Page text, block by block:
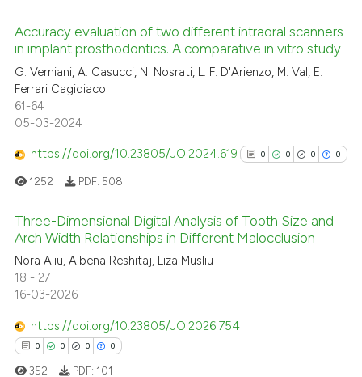
in which section the
was made.
Citing Publications
Supporting
Mentioning
how this article has been
atscite.ai
shows how a scientific paper
of the citation, a
describing whether
mentions, or contrasts
Accuracy evaluation of two different intraoral scanners
in implant prosthodontics. A comparative in vitro study
G. Verniani, A. Casucci, N. Nosrati, L. F. D'Arienzo, M. Val, E.
Ferrari Cagidiaco
61-64
05-03-2024
https://doi.org/10.23805/JO.2024.619 0 0 0 0
0
1252 PDF: 508
Three-Dimensional Digital Analysis of Tooth Size and
Arch Width Relationships in Different Malocclusion
Nora Aliu, Albena Reshitaj, Liza Musliu
18 - 27
16-03-2026
https://doi.org/10.23805/JO.2026.754
0 0 0 0
352 PDF: 101